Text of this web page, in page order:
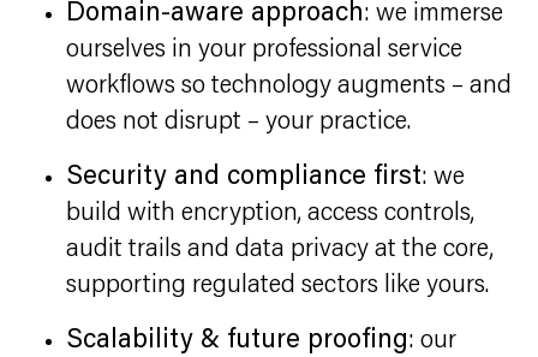
Domain-aware approach: we immerse
ourselves in your professional service
workflows so technology augments – and
does not disrupt – your practice.
Security and compliance first: we
build with encryption, access controls,
audit trails and data privacy at the core,
supporting regulated sectors like yours.
Scalability & future proofing: our